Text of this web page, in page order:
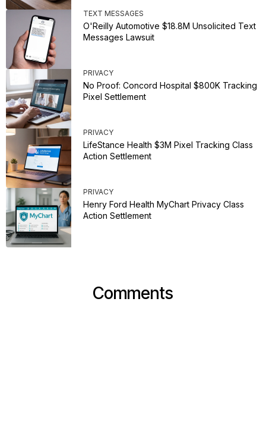
TEXT MESSAGES
O'Reilly Automotive $18.8M Unsolicited Text
Messages Lawsuit
PRIVACY
No Proof: Concord Hospital $800K Tracking
Pixel Settlement
PRIVACY
LifeStance Health $3M Pixel Tracking Class
Action Settlement
PRIVACY
Henry Ford Health MyChart Privacy Class
Action Settlement
Comments